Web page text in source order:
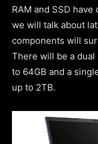
RAM and SSD
we will talk about
components will
There will be a dual
to 64GB and a
up to 2TB.